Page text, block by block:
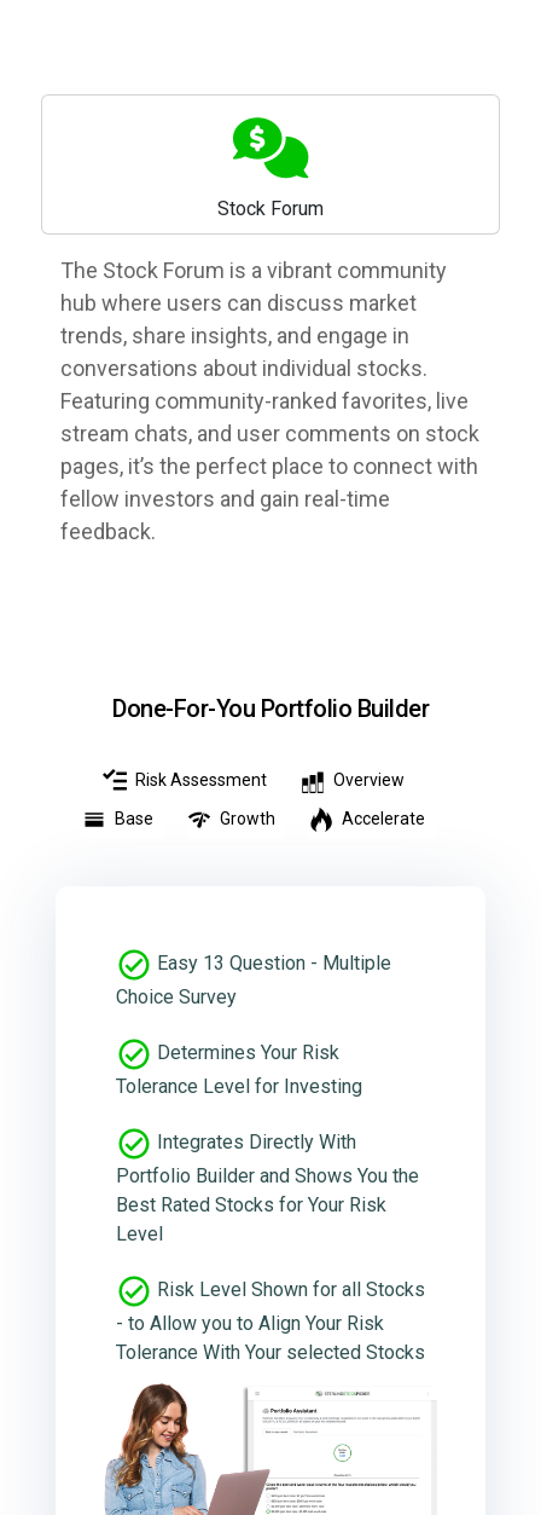
Stock Forum
The Stock Forum is a vibrant community
hub where users can discuss market
trends, share insights, and engage in
conversations about individual stocks.
Featuring community-ranked favorites, live
stream chats, and user comments on stock
pages, it’s the perfect place to connect with
fellow investors and gain real-time
feedback.
Done-For-You Portfolio Builder
Risk Assessment
Overview
Base
Growth Accelerate
Easy 13 Question - Multiple
Choice Survey
Determines Your Risk
Tolerance Level for Investing
Integrates Directly With
Portfolio Builder and Shows You the
Best Rated Stocks for Your Risk
Level
Risk Level Shown for all Stocks
- to Allow you to Align Your Risk
Tolerance With Your selected Stocks